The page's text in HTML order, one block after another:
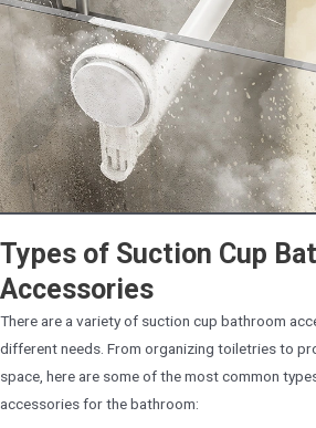
Types of Suction Cup
Accessories
There are a variety of suction cup bathroom
different needs. From organizing toiletries to
space, here are some of the most common
accessories for the bathroom: